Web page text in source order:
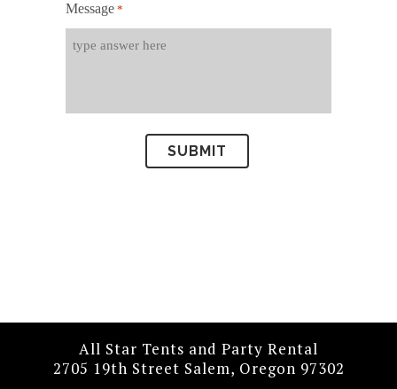
Message *
All Star Tents and Party Rental
2705 19th Street Salem, Oregon 97302